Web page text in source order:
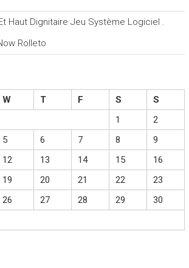
Haut Dignitaire Jeu Système Logiciel .
Rolleto
W T F S
S
1
2
5 6 7 8
9
12 13 14 15
16
19 20 21 22
23
26 27 28 29
30